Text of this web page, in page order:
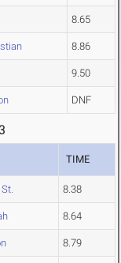
8.65
8.86
9.50
DNF
TIME
8.38
8.64
8.79